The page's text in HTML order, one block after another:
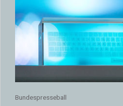
Bundespresseball